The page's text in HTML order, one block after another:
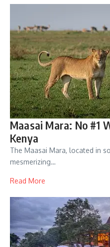
Maasai Mara: No #1
Kenya
The Maasai Mara, located in
mesmerizing…
Read More